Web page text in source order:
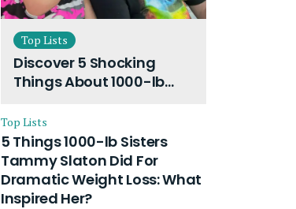
Top Lists
Discover 5 Shocking
Things About 1000-lb
Husband and Their On-
Going Divorce
Top Lists
5 Things 1000-lb Sisters
Tammy Slaton Did For
Dramatic Weight Loss: What
Inspired Her?